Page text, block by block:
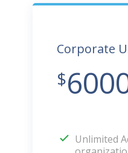
Corporate
$
Unlimited